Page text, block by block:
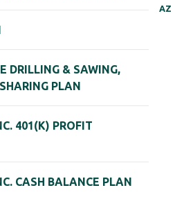
AZ
DRILLING & SAWING,
PLAN
401(K) PROFIT
CASH BALANCE PLAN